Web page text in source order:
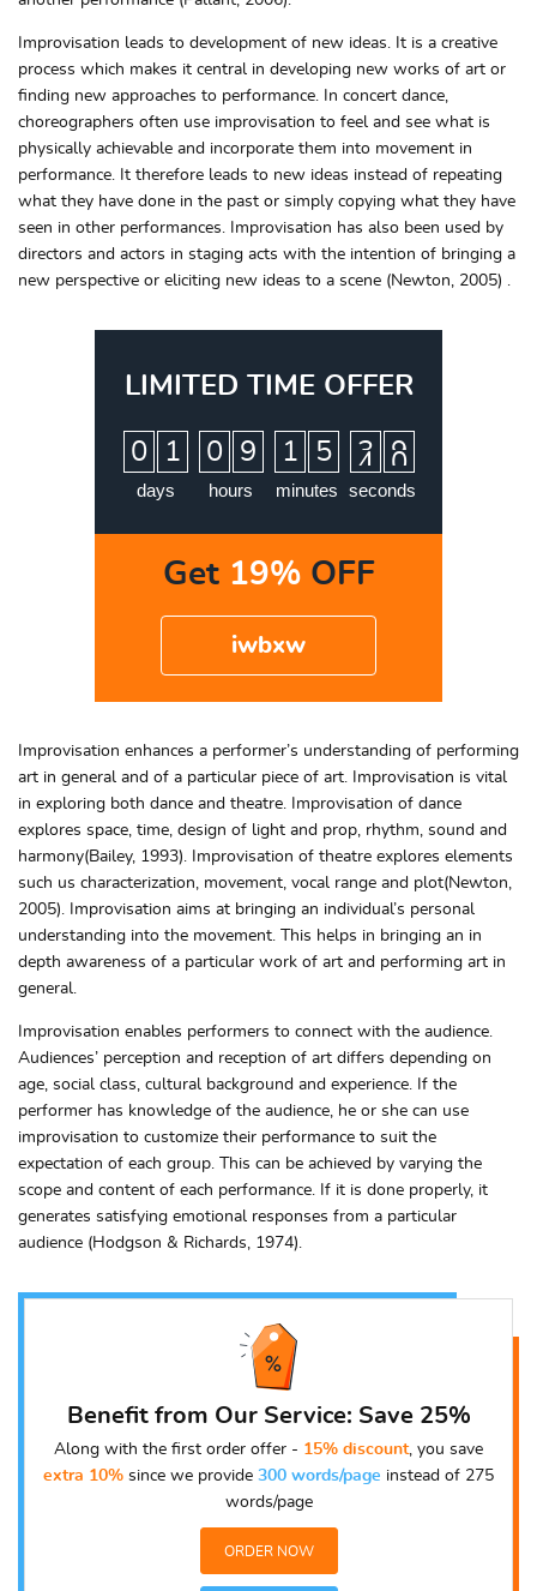
Improvisation leads to development of new ideas. It is a creative
process which makes it central in developing new works of art or
finding new approaches to performance. In concert dance,
choreographers often use improvisation to feel and see what is
physically achievable and incorporate them into movement in
performance. It therefore leads to new ideas instead of repeating
what they have done in the past or simply copying what they have
seen in other performances. Improvisation has also been used by
directors and actors in staging acts with the intention of bringing a
new perspective or eliciting new ideas to a scene (Newton, 2005) .
LIMITED TIME OFFER
0 1
days
0 9
hours
1 5
minutes
3 9
seconds
Get 19%OFF
iwbxw
Improvisation enhances a performer’s understanding of performing
art in general and of a particular piece of art. Improvisation is vital
in exploring both dance and theatre. Improvisation of dance
explores space, time, design of light and prop, rhythm, sound and
harmony(Bailey, 1993). Improvisation of theatre explores elements
such us characterization, movement, vocal range and plot(Newton,
2005). Improvisation aims at bringing an individual’s personal
understanding into the movement. This helps in bringing an in
depth awareness of a particular work of art and performing art in
general.
Improvisation enables performers to connect with the audience.
Audiences’ perception and reception of art differs depending on
age, social class, cultural background and experience. If the
performer has knowledge of the audience, he or she can use
improvisation to customize their performance to suit the
expectation of each group. This can be achieved by varying the
scope and content of each performance. If it is done properly, it
generates satisfying emotional responses from a particular
audience (Hodgson & Richards, 1974).
Benefit from Our Service: Save 25%
Along with the first order offer - 15% discount, you save
extra 10% since we provide 300 words/page instead of 275
words/page
ORDER NOW